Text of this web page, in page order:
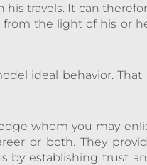
his travels. It can
from the light of his or
ideal behavior. That
whom you may
or both. They
by establishing trust